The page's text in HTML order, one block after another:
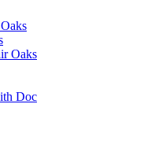
Oaks
Doc